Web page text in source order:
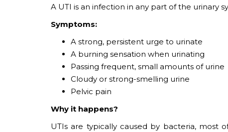
A UTI is an infection in any part of the urinary
Symptoms:
A strong, persistent urge to urinate
A burning sensation when urinating
Passing frequent, small amounts of urine
Cloudy or strong-smelling urine
Pelvic pain
Why it happens?
UTIs are typically caused by bacteria, most